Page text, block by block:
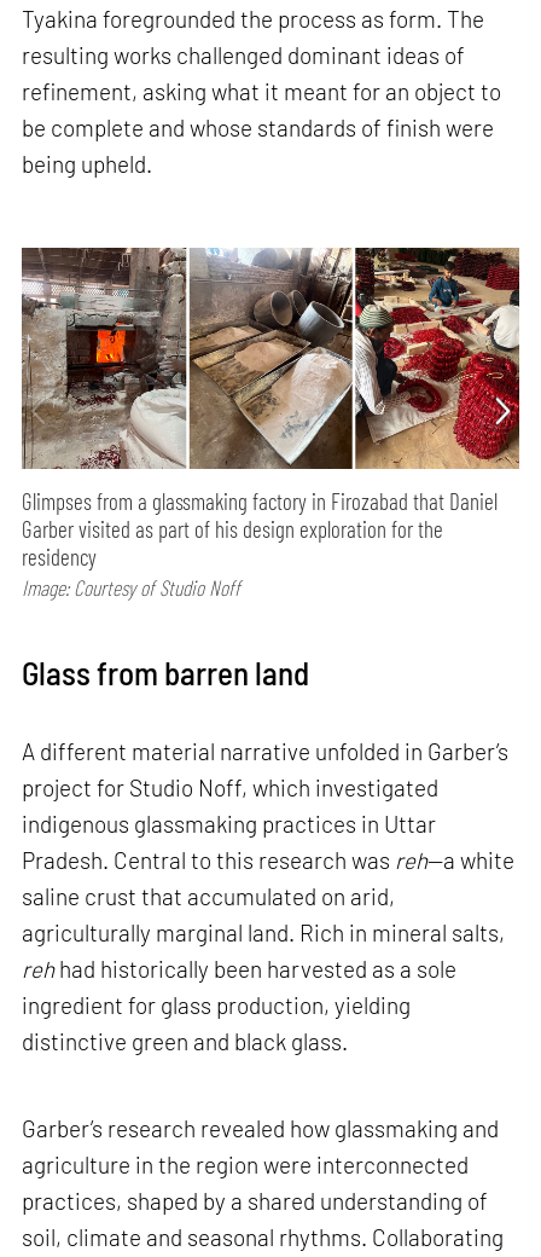
Tyakina foregrounded the process as form. The
resulting works challenged dominant ideas of
refinement, asking what it meant for an object to
be complete and whose standards of finish were
being upheld.
Glimpses from a glassmaking factory in Firozabad that Daniel
Garber visited as part of his design exploration for the
residency
Image: Courtesy of Studio Noff
Glass from barren land
A different material narrative unfolded in Garber’s
project for Studio Noff, which investigated
indigenous glassmaking practices in Uttar
Pradesh. Central to this research was reh—a white
saline crust that accumulated on arid,
agriculturally marginal land. Rich in mineral salts,
rehhad historically been harvested as a sole
ingredient for glass production, yielding
distinctive green and black glass.
Garber’s research revealed how glassmaking and
agriculture in the region were interconnected
practices, shaped by a shared understanding of
soil, climate and seasonal rhythms. Collaborating